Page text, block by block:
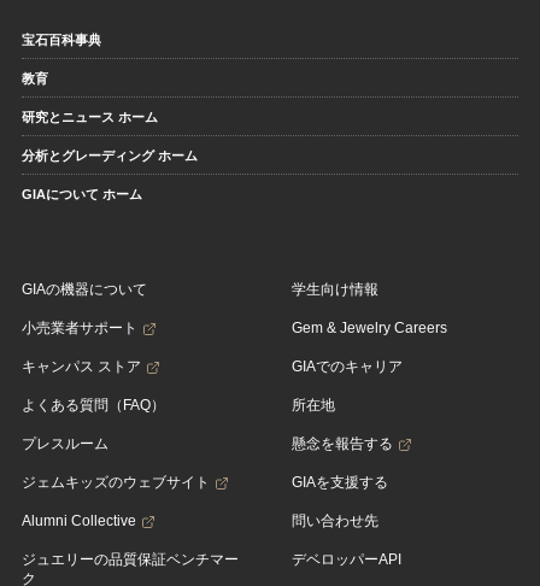
宝石百科事典
教育
研究とニュース ホーム
分析とグレーディング ホーム
GIAについて ホーム
GIAの機器について
小売業者サポート
キャンパス ストア
よくある質問（FAQ）
プレスルーム
ジェムキッズのウェブサイト
Alumni Collective
ジュエリーの品質保証ベンチマー
ク
学生向け情報
Gem & Jewelry Careers
GIAでのキャリア
所在地
懸念を報告する
GIAを支援する
問い合わせ先
デベロッパーAPI